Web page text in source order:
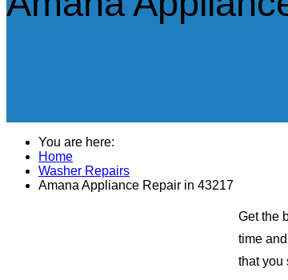
You are here:
Home
Washer Repairs
Amana Appliance Repair in 43217
Get the
time
that you